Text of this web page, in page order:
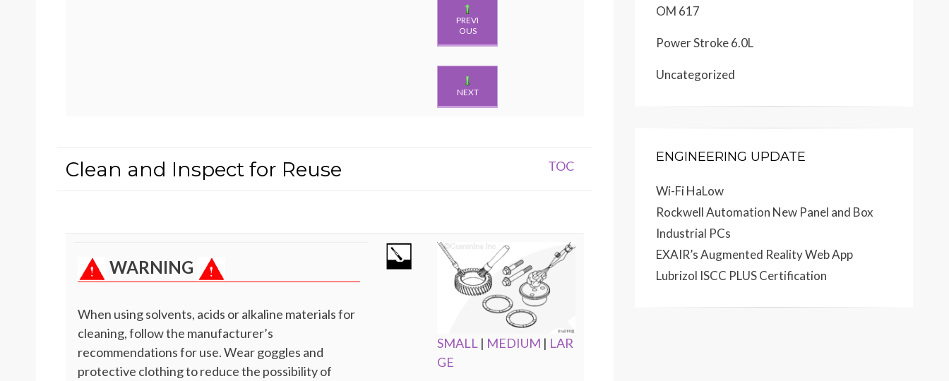
PREVI
OUS
NEXT
Clean and Inspect for Reuse TOC
WARNING
When using solvents, acids or alkaline materials for
cleaning, follow the manufacturer’s
recommendations for use. Wear goggles and
protective clothing to reduce the possibility of
SMALL | MEDIUM | LAR
GE
OM 617
Power Stroke 6.0L
Uncategorized
ENGINEERING UPDATE
Wi-Fi HaLow
Rockwell Automation New Panel and Box
Industrial PCs
EXAIR’s Augmented Reality Web App
Lubrizol ISCC PLUS Certification